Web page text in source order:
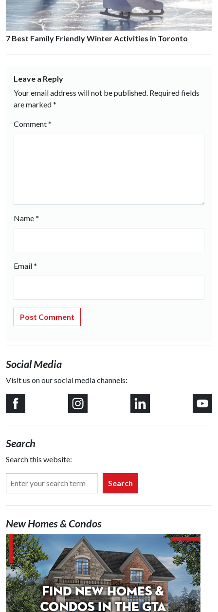
7 Best Family Friendly Winter Activities in Toronto
Leave a Reply
Your email address will not be published. Required fields
are marked*
Comment*
Name*
Email*
Social Media
Visit us on our social media channels:
Search
Search this website:
Search
New Homes & Condos